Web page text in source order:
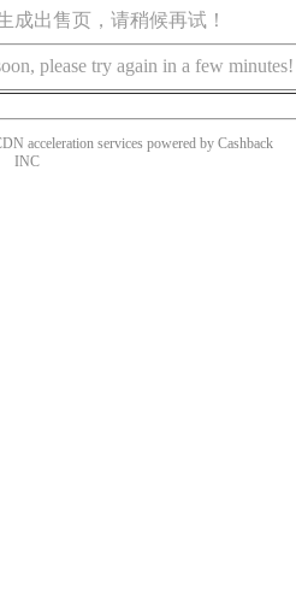
成出售页，请稍候再试！
please try again in a few minutes!
acceleration services powered by Cashback
INC